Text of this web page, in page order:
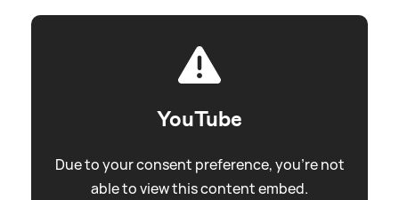
YouTube
Due to your consent preference, you're not
able to view this content embed.